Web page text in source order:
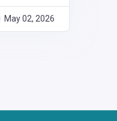
May 02, 2026